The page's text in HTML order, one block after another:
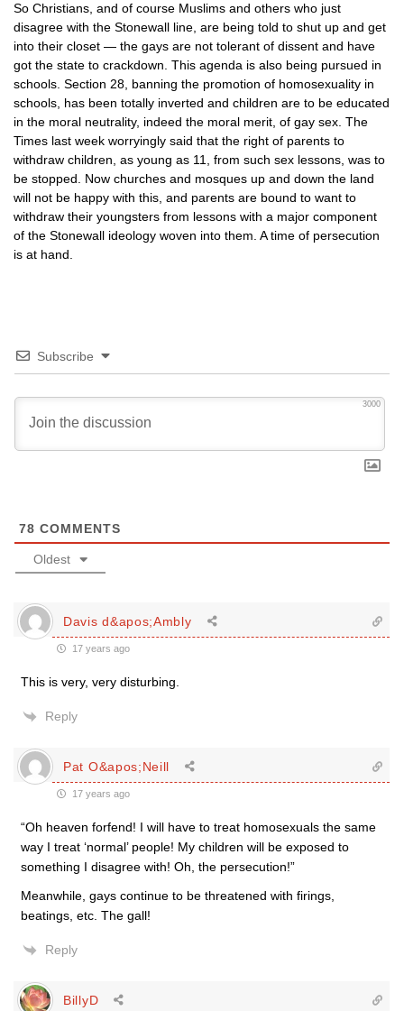
So Christians, and of course Muslims and others who just
disagree with the Stonewall line, are being told to shut up and get
into their closet — the gays are not tolerant of dissent and have
got the state to crackdown. This agenda is also being pursued in
schools. Section 28, banning the promotion of homosexuality in
schools, has been totally inverted and children are to be educated
in the moral neutrality, indeed the moral merit, of gay sex. The
Times last week worryingly said that the right of parents to
withdraw children, as young as 11, from such sex lessons, was to
be stopped. Now churches and mosques up and down the land
will not be happy with this, and parents are bound to want to
withdraw their youngsters from lessons with a major component
of the Stonewall ideology woven into them. A time of persecution
is at hand.
Subscribe
3000
78 COMMENTS
Oldest
Davis d&apos;Ambly
17 years ago
This is very, very disturbing.
Reply
Pat O&apos;Neill
17 years ago
“Oh heaven forfend! I will have to treat homosexuals the same
way I treat ‘normal’ people! My children will be exposed to
something I disagree with! Oh, the persecution!”
Meanwhile, gays continue to be threatened with firings,
beatings, etc. The gall!
Reply
BillyD